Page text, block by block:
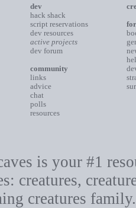
dev
hack shack
script reservations
dev resources
active projects
dev forum
community
links
advice
chat
polls
resources
is your #1
creatures,
creatures family.